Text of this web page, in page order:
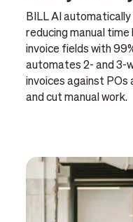
BILL AI
reducing manual
invoice fields with
automates 2- and 3-
invoices against
and cut manual work.